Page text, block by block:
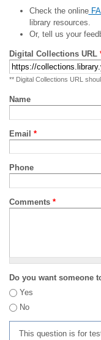
Check the online
library resources.
Or, tell us your
Digital Collections URL
** Digital Collections URL
Name
Email *
Phone
Comments *
Do you want someone
Yes
No
This question is for